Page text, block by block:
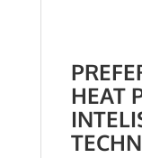
HEAT